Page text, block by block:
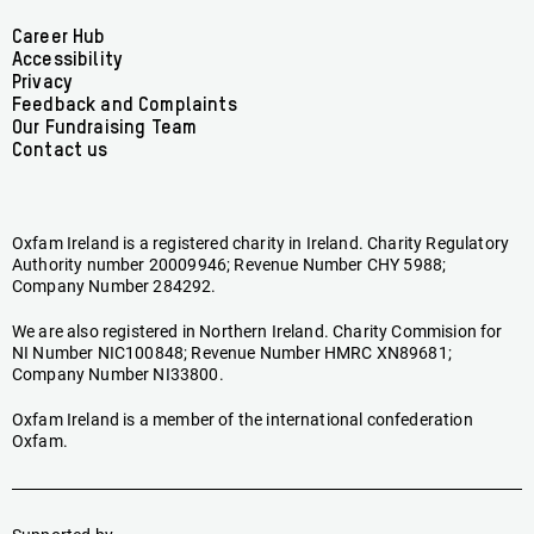
Facebooklinkedin
Footer
menu
Career Hub
Accessibility
Privacy
Feedback and Complaints
Our Fundraising Team
Contact us
Oxfam Ireland is a registered charity in Ireland. Charity Regulatory
Authority number 20009946; Revenue Number CHY 5988;
Company Number 284292.
We are also registered in Northern Ireland. Charity Commision for
NI Number NIC100848; Revenue Number HMRC XN89681;
Company Number NI33800.
Oxfam Ireland is a member of the international confederation
Oxfam.